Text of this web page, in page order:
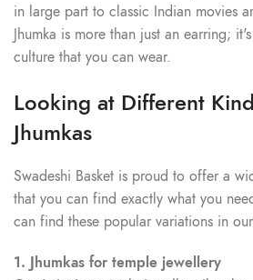
in large part to classic Indian movies
Jhumka is more than just an earring;
culture that you can wear.
Looking at Different
Jhumkas
Swadeshi Basket is proud to offer a
that you can find exactly what you
can find these popular variations in
1. Jhumkas for temple jewellery